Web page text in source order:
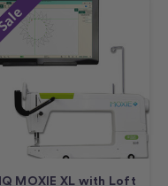
MOXIE XL with Loft